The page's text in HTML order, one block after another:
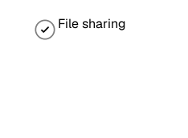
File sharing